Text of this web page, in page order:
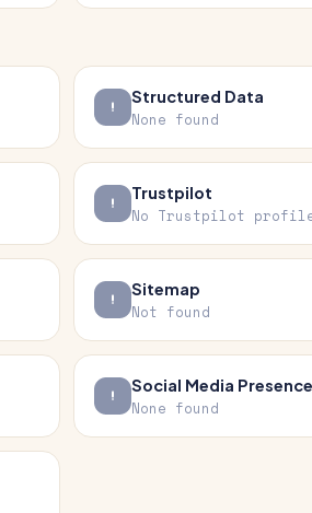
Structured Data
None found
Trustpilot
No Trustpilot
Sitemap
Not found
Social Media Presence
None found